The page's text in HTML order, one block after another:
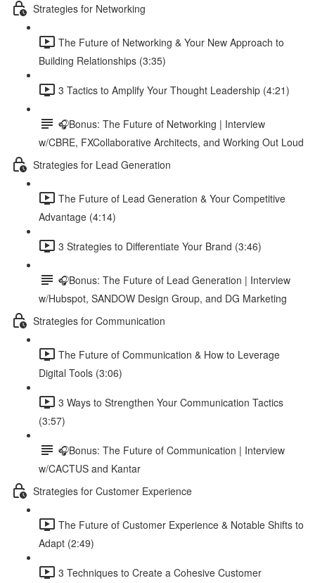
Strategies for Networking
The Future of Networking & Your New Approach to
Building Relationships (3:35)
3 Tactics to Amplify Your Thought Leadership (4:21)
🎧Bonus: The Future of Networking | Interview
w/CBRE, FXCollaborative Architects, and Working Out Loud
Strategies for Lead Generation
The Future of Lead Generation & Your Competitive
Advantage (4:14)
3 Strategies to Differentiate Your Brand (3:46)
🎧Bonus: The Future of Lead Generation | Interview
w/Hubspot, SANDOW Design Group, and DG Marketing
Strategies for Communication
The Future of Communication & How to Leverage
Digital Tools (3:06)
3 Ways to Strengthen Your Communication Tactics
(3:57)
🎧Bonus: The Future of Communication | Interview
w/CACTUS and Kantar
Strategies for Customer Experience
The Future of Customer Experience & Notable Shifts to
Adapt (2:49)
3 Techniques to Create a Cohesive Customer